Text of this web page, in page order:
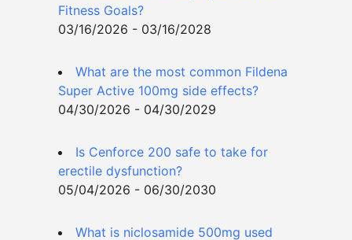
Fitness Goals?
03/16/2026 - 03/16/2028
What are the most common Fildena
Super Active 100mg side effects?
04/30/2026 - 04/30/2029
Is Cenforce 200 safe to take for
erectile dysfunction?
05/04/2026 - 06/30/2030
What is niclosamide 500mg used